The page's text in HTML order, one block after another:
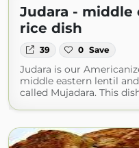
Judara - middle
rice dish
39 0 Save
Judara is our
middle eastern lentil
called Mujadara. This